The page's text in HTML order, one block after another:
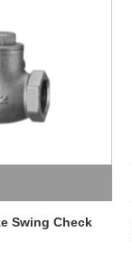
Swing Check